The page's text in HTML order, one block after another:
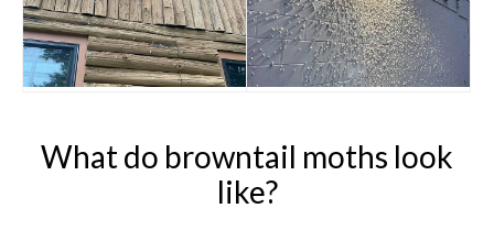
What do browntail moths look
like?